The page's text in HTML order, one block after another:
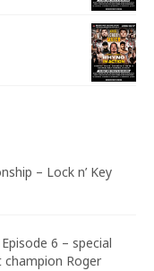
– Lock n’ Key
6 – special
champion Roger